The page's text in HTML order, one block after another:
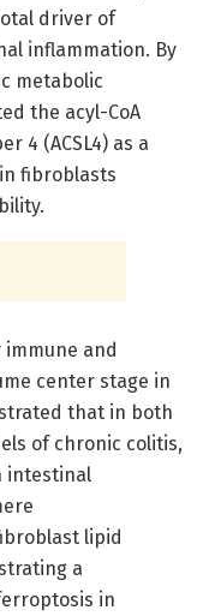
driver of
inflammation. By
metabolic
the acyl-CoA
4 (ACSL4) as a
fibroblasts
and
center stage in
that in both
of chronic colitis,
intestinal
lipid
a
in